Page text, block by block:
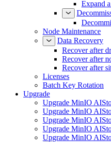
Expand
Node Maintenance
Data Recovery
Recover after
Recover after
Recover after
Licenses
Batch Key Rotation
Upgrade
Upgrade MinIO
Upgrade MinIO
Upgrade MinIO
Upgrade MinIO
Upgrade MinIO